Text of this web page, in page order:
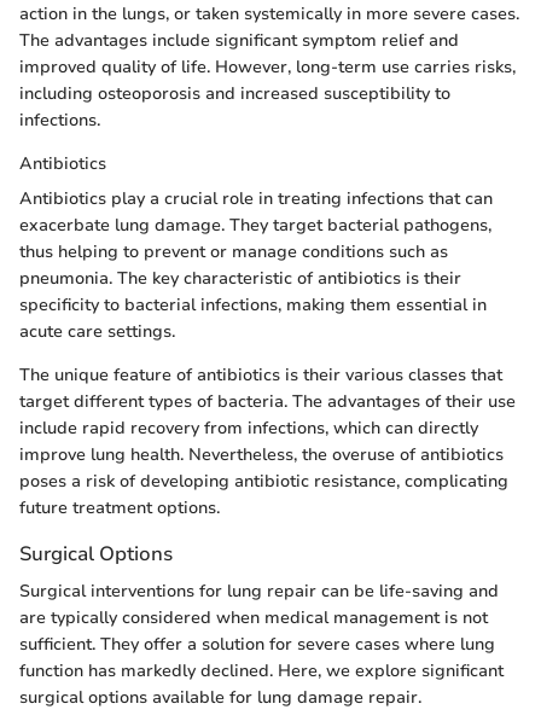
action in the lungs, or taken systemically in more severe cases.
The advantages include significant symptom relief and
improved quality of life. However, long-term use carries risks,
including osteoporosis and increased susceptibility to
infections.
Antibiotics
Antibiotics play a crucial role in treating infections that can
exacerbate lung damage. They target bacterial pathogens,
thus helping to prevent or manage conditions such as
pneumonia. The key characteristic of antibiotics is their
specificity to bacterial infections, making them essential in
acute care settings.
The unique feature of antibiotics is their various classes that
target different types of bacteria. The advantages of their use
include rapid recovery from infections, which can directly
improve lung health. Nevertheless, the overuse of antibiotics
poses a risk of developing antibiotic resistance, complicating
future treatment options.
Surgical Options
Surgical interventions for lung repair can be life-saving and
are typically considered when medical management is not
sufficient. They offer a solution for severe cases where lung
function has markedly declined. Here, we explore significant
surgical options available for lung damage repair.